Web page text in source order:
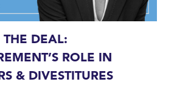
THE DEAL:
ROLE IN
& DIVESTITURES